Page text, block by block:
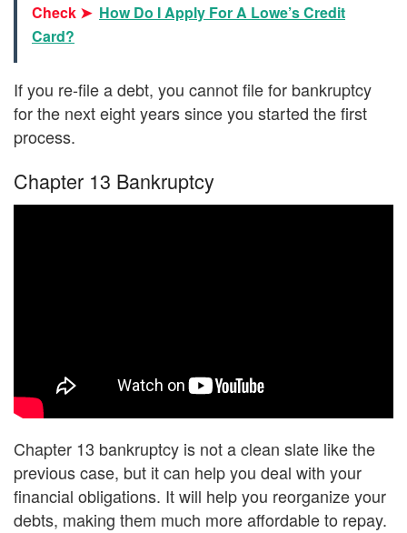
Check ➤ How Do I Apply For A Lowe’s Credit
Card?
If you re-file a debt, you cannot file for bankruptcy
for the next eight years since you started the first
process.
Chapter 13 Bankruptcy
Chapter 13 bankruptcy is not a clean slate like the
previous case, but it can help you deal with your
financial obligations. It will help you reorganize your
debts, making them much more affordable to repay.